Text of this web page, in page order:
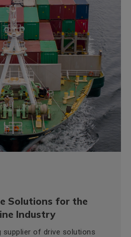
Solutions for the
Industry
supplier of drive solutions